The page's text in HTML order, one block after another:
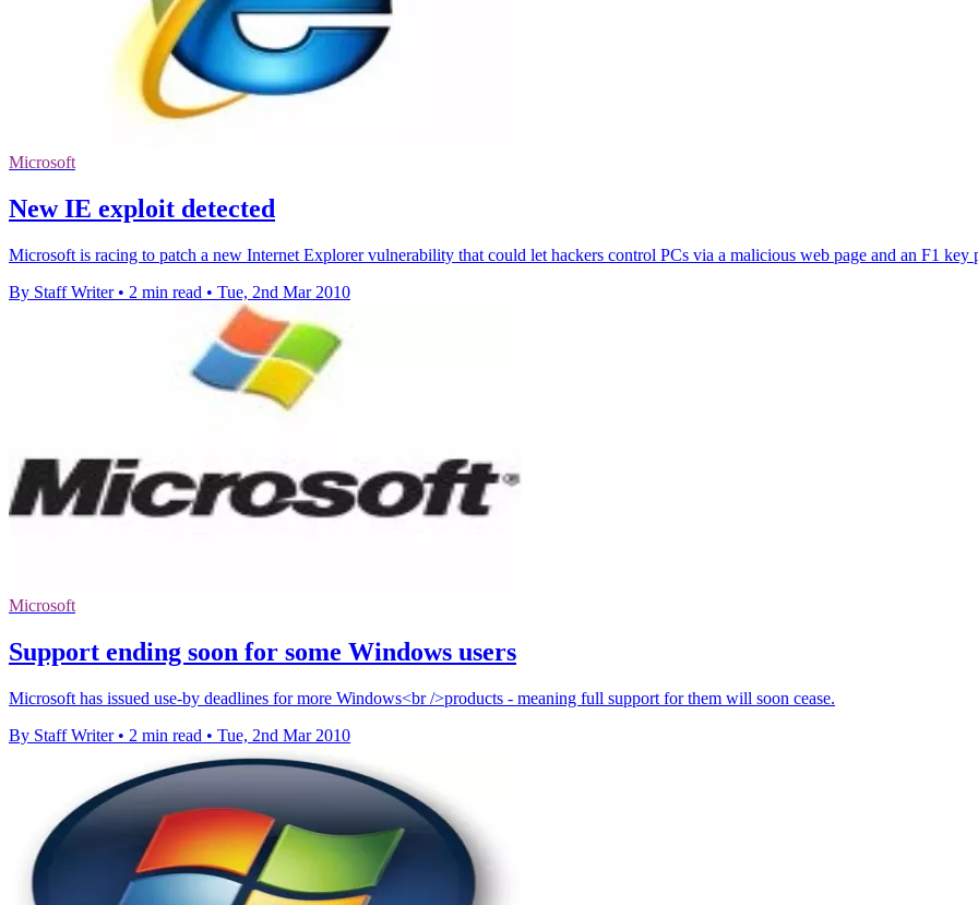
Microsoft
New IE exploit detected
Microsoft is racing to patch a new Internet Explorer vulnerability that could let hackers control PCs via a malicious web page and an F1 key
By Staff Writer • 2 min read • Tue, 2nd Mar 2010
Microsoft
Support ending soon for some Windows users
Microsoft has issued use-by deadlines for more Windows<br />products - meaning full support for them will soon cease.
By Staff Writer • 2 min read • Tue, 2nd Mar 2010